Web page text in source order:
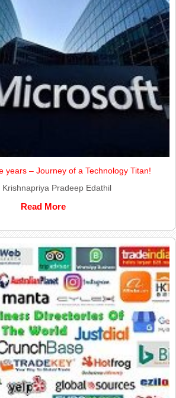
years – Journey of a Technology Titan!
Krishnapriya Pradeep Edathil
Read More